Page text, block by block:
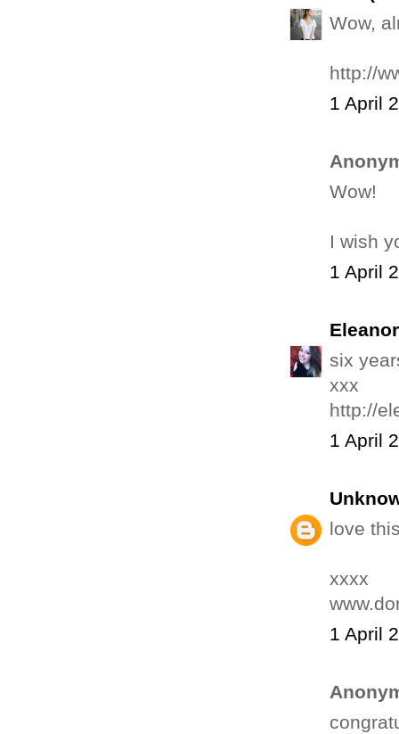
Wow,
http://
1 April
Wow!
I wish
1 April
Eleanor
six
xxx
http://
1 April
love
xxxx
1 April